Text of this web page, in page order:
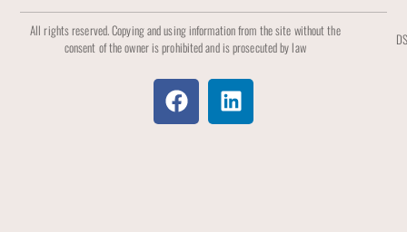
All rights reserved. Copying and using information from the site without the
consent of the owner is prohibited and is prosecuted by law